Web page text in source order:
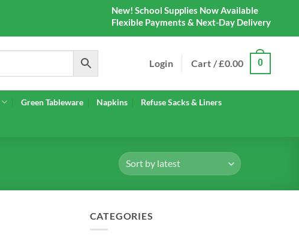
New! School Supplies Now Available
Flexible Payments & Next-Day Delivery
Login Cart /£0.00 0
Green Tableware Napkins Refuse Sacks & Liners
CATEGORIES